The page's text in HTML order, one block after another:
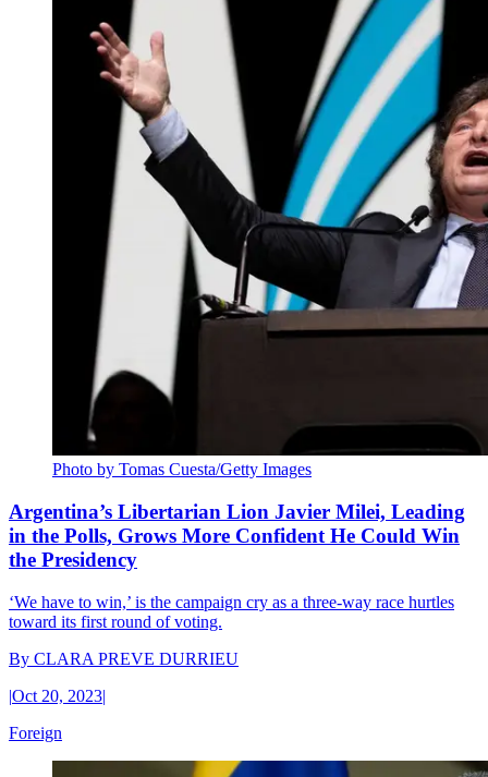
Photo by Tomas Cuesta/Getty Images
Argentina’s Libertarian Lion Javier Milei, Leading
in the Polls, Grows More Confident He Could Win
the Presidency
‘We have to win,’ is the campaign cry as a three-way race hurtles
toward its first round of voting.
By CLARA PREVE DURRIEU
|Oct 20, 2023|
Foreign